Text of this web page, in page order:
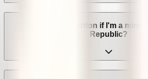
Can I get an abortion if I'm a minor
Republic?